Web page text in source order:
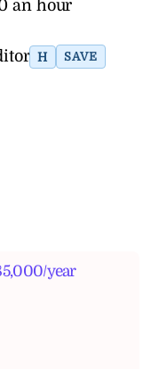
an hour
H SAVE
year